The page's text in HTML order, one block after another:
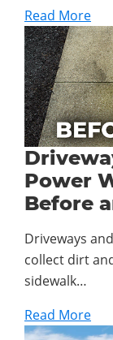
Read More
Power
Before
Driveways
collect dirt
sidewalk…
Read More